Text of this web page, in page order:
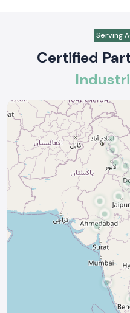
Serving
Certified